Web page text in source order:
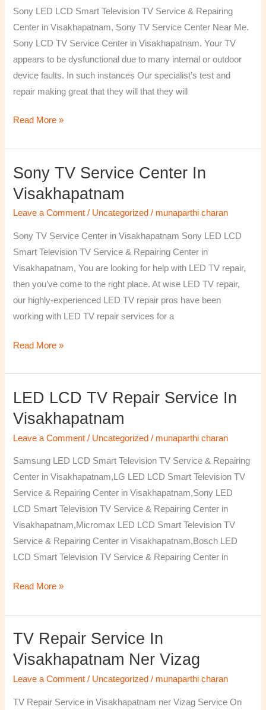
Sony LED LCD Smart Television TV Service & Repairing
Center in Visakhapatnam, Sony TV Service Center Near Me.
Sony LCD TV Service Center in Visakhapatnam. Your TV
appears to be dysfunctional due to many internal or outdoor
device faults. In such instances Our specialist’s test and
repair making great that they will that they will
Read More »
Sony TV Service Center In
Visakhapatnam
Leave a Comment / Uncategorized / munaparthi charan
Sony TV Service Center in Visakhapatnam Sony LED LCD
Smart Television TV Service & Repairing Center in
Visakhapatnam, You are looking for help with LED TV repair,
then you’ve come to the right place. At wise LED TV repair,
our highly-experienced LED TV repair pros have been
working with LED TV repair services for a
Sony
Service
Center
in
Visakhapatnam
Read More »
LED LCD TV Repair Service In
Visakhapatnam
Leave a Comment / Uncategorized / munaparthi charan
Samsung LED LCD Smart Television TV Service & Repairing
Center in Visakhapatnam,LG LED LCD Smart Television TV
Service & Repairing Center in Visakhapatnam,Sony LED
LCD Smart Television TV Service & Repairing Center in
Visakhapatnam,Micromax LED LCD Smart Television TV
Service & Repairing Center in Visakhapatnam,Bosch LED
LCD Smart Television TV Service & Repairing Center in
LED
LCD
TV
Repair
Service
In
Visakhapatnam
Read More »
TV Repair Service In
Visakhapatnam Ner Vizag
Leave a Comment / Uncategorized / munaparthi charan
TV Repair Service in Visakhapatnam ner Vizag Service On
TV
Repair
Service
in
Visakhapatnam